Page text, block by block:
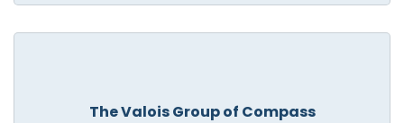
The Valois Group of Compass